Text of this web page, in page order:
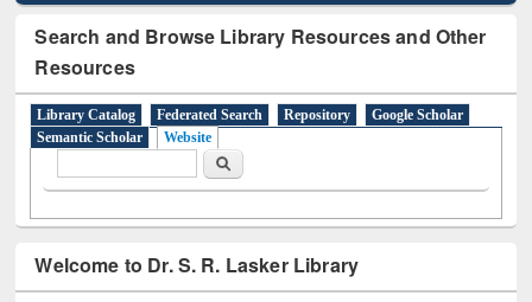
Search and Browse Library Resources and Other
Resources
Library Catalog Federated Search Repository
Google Scholar
Semantic Scholar
Website
Search
Welcome to Dr. S. R. Lasker Library